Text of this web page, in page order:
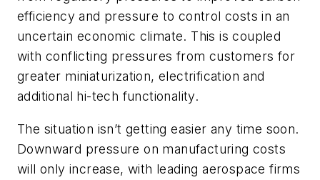
efficiency and pressure to control costs in an
uncertain economic climate. This is coupled
with conflicting pressures from customers for
greater miniaturization, electrification and
additional hi-tech functionality.
The situation isn’t getting easier any time soon.
Downward pressure on manufacturing costs
will only increase, with leading aerospace firms